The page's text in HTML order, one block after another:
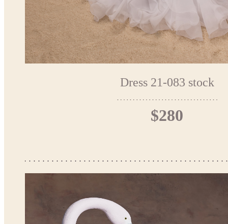
Dress 21-083 stock
$280